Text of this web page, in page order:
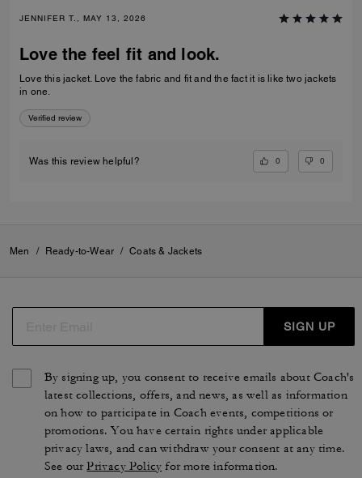
JENNIFER T., MAY 13, 2026
Love the feel fit and look.
Love this jacket. Love the fabric and fit and the fact it is like two jackets
in one.
Verified review
Was this review helpful? 0 0
Men / Ready-to-Wear / Coats & Jackets
SIGN UP
By signing up, you consent to receive emails about Coach's
latest collections, offers, and news, as well as information
on how to participate in Coach events, competitions or
promotions. You have certain rights under applicable
privacy laws, and can withdraw your consent at any time.
See ourPrivacy Policy for more information.